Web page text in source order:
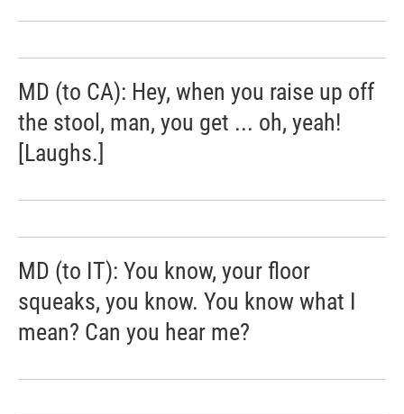
MD (to CA): Hey, when you raise up off
the stool, man, you get ... oh, yeah!
[Laughs.]
MD (to IT): You know, your floor
squeaks, you know. You know what I
mean? Can you hear me?